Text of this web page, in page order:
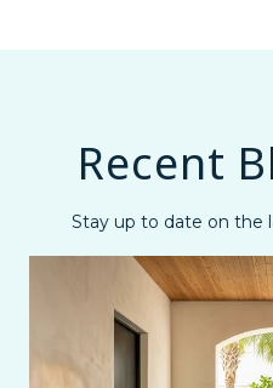
Recent
Stay up to date on the